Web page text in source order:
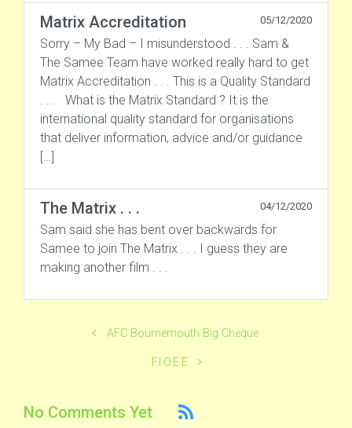
Matrix Accreditation 05/12/2020
Sorry – My Bad – I misunderstood . . . Sam &
The Samee Team have worked really hard to get
Matrix Accreditation . . . This is a Quality Standard
. . . What is the Matrix Standard ? It is the
international quality standard for organisations
that deliver information, advice and/or guidance
[…]
The Matrix . . . 04/12/2020
Sam said she has bent over backwards for
Samee to join The Matrix . . . I guess they are
making another film . . .
AFC Bournemouth Big Cheque
F.I.O.E.E
No Comments Yet